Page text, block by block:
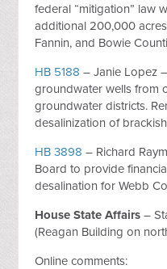
federal “mitigation” law
additional 200,000
Fannin, and Bowie
HB 5188 – Janie Lopez
groundwater wells from
groundwater districts.
desalinization of
HB 3898 – Richard
Board to provide
desalination for Webb
House State Affairs –
(Reagan Building on
Online comments: